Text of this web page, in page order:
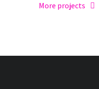
More projects